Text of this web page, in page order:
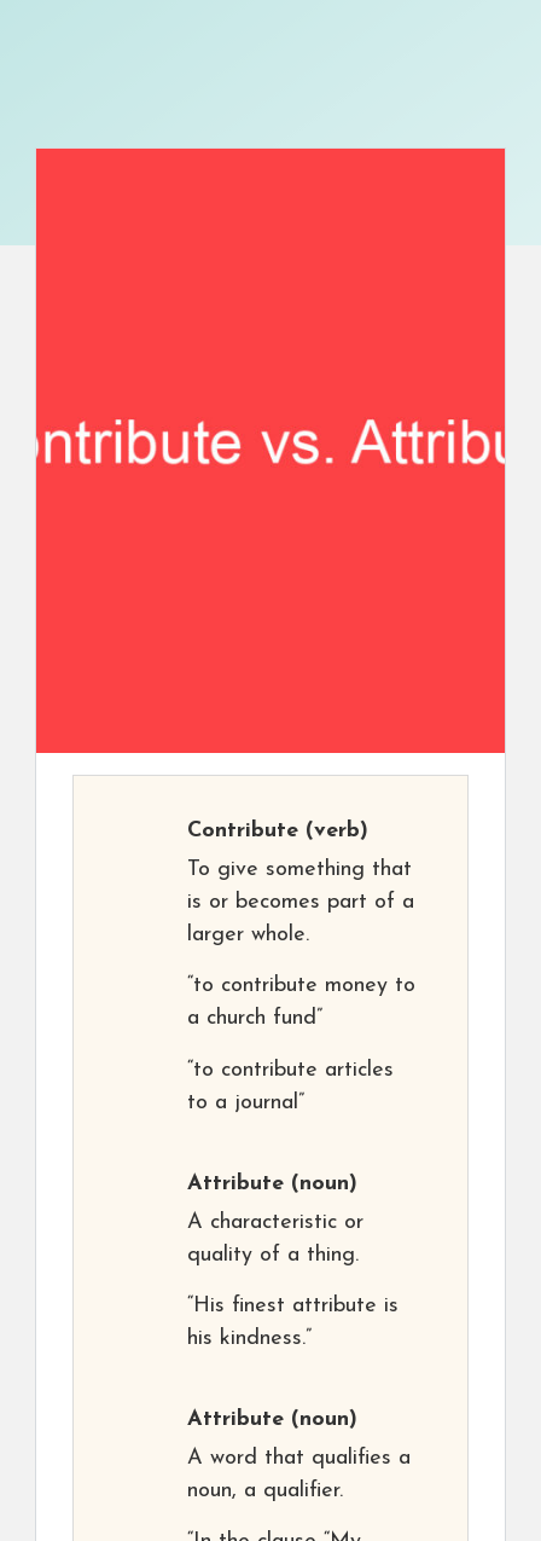
Contribute (verb)
To give something that
is or becomes part of a
larger whole.
“to contribute money to
a church fund”
“to contribute articles
to a journal”
Attribute (noun)
A characteristic or
quality of a thing.
“His finest attribute is
his kindness.”
Attribute (noun)
A word that qualifies a
noun, a qualifier.